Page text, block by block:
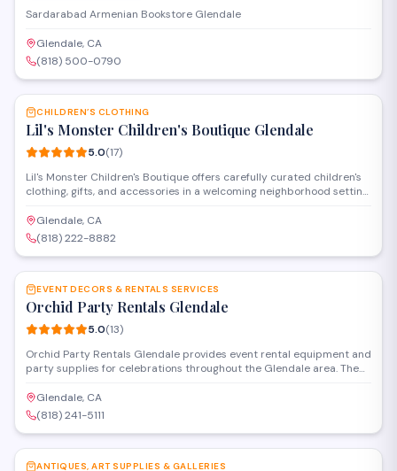
Sardarabad Armenian Bookstore Glendale
Glendale, CA
(818) 500-0790
SAVE
CHILDREN’S CLOTHING
Lil's Monster Children's Boutique Glendale
5.0(17)
Lil's Monster Children's Boutique offers carefully curated children's
clothing, gifts, and accessories in a welcoming neighborhood setting.
selection that balances style and practicality. Known for
personalized service and attention to detail, the boutique has
earned a perfect rating from local families.
Glendale, CA
(818) 222-8882
SAVE
EVENT DECORS & RENTALS SERVICES
Orchid Party Rentals Glendale
5.0(13)
Orchid Party Rentals Glendale provides event rental equipment and
party supplies for celebrations throughout the Glendale area. The
essentials needed to set up private parties, corporate gatherings,
and special occasions. Their service includes delivery and setup for
events of various sizes.
Glendale, CA
(818) 241-5111
SAVE
ANTIQUES, ART SUPPLIES & GALLERIES